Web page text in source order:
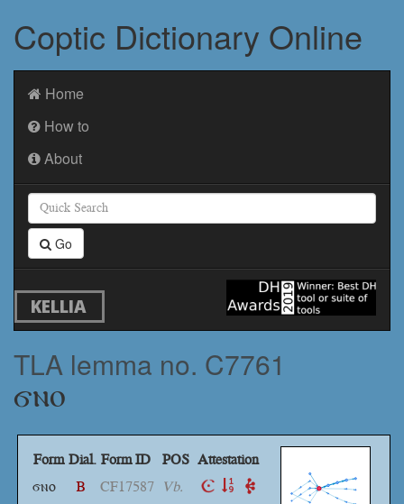
Coptic Dictionary Online
Home
How to
About
Go
KELLIA
TLA lemma no. C7761
ϭⲛⲟ
Form Dial. Form ID POS Attestation
ϭⲛⲟ
B CF17587 Vb.